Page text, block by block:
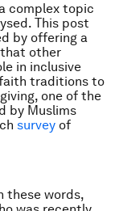
complex topic
This post
by offering a
other
in inclusive
traditions to
one of the
by Muslims
survey of
these words,